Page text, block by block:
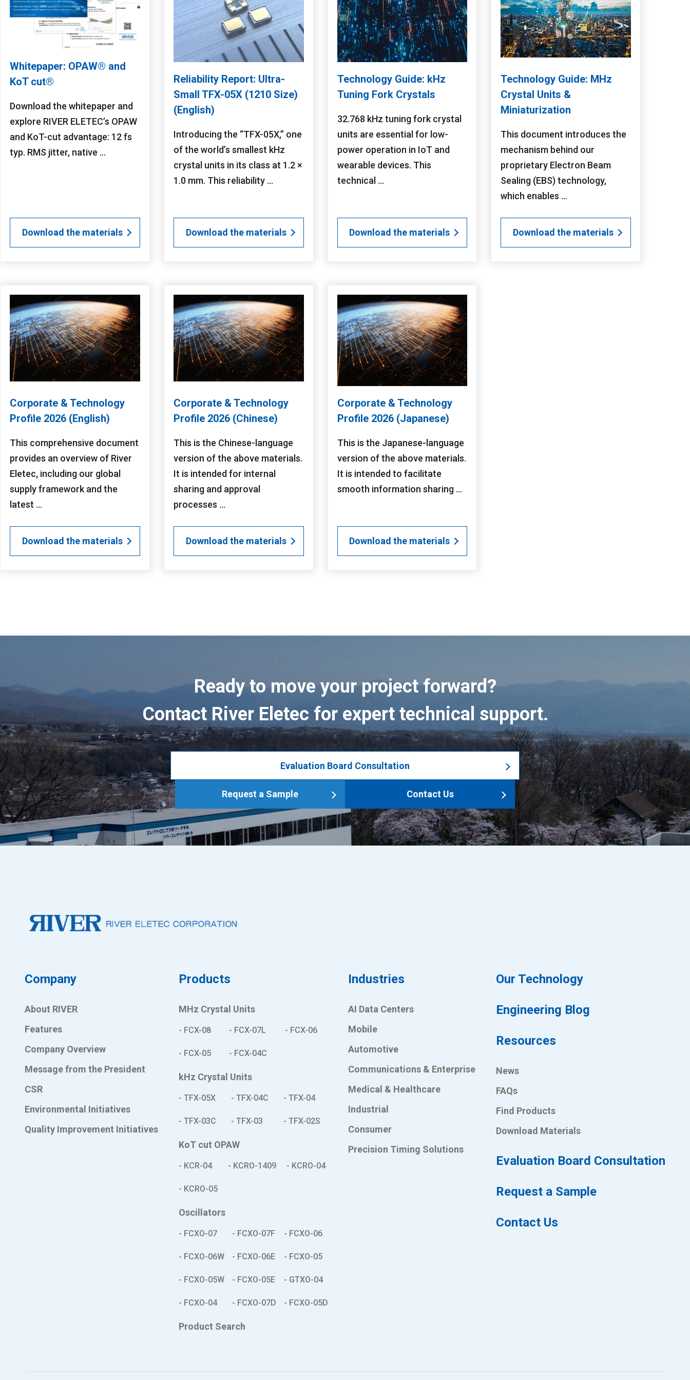
Whitepaper: OPAW® and
KoT cut®
Download the whitepaper and
explore RIVER ELETEC’s OPAW
and KoT-cut advantage: 12 fs
typ. RMS jitter, native ...
Download the materials
Reliability Report: Ultra-
Small TFX-05X (1210 Size)
(English)
Introducing the “TFX-05X,” one
of the world’s smallest kHz
crystal units in its class at 1.2 ×
1.0 mm. This reliability ...
Download the materials
Technology Guide: kHz
Tuning Fork Crystals
32.768 kHz tuning fork crystal
units are essential for low-
power operation in IoT and
wearable devices. This
technical ...
Download the materials
Technology Guide: MHz
Crystal Units &
Miniaturization
This document introduces the
mechanism behind our
proprietary Electron Beam
Sealing (EBS) technology,
which enables ...
Download the materials
Corporate & Technology
Profile 2026 (English)
This comprehensive document
provides an overview of River
Eletec, including our global
supply framework and the
latest ...
Download the materials
Corporate & Technology
Profile 2026 (Chinese)
This is the Chinese-language
version of the above materials.
It is intended for internal
sharing and approval
processes ...
Download the materials
Corporate & Technology
Profile 2026 (Japanese)
This is the Japanese-language
version of the above materials.
It is intended to facilitate
smooth information sharing ...
Download the materials
Ready to move your project forward?
Contact River Eletec for expert technical support.
Evaluation Board Consultation
Request a Sample Contact Us
Company
About RIVER
Features
Company Overview
Message from the President
CSR
Environmental Initiatives
Quality Improvement Initiatives
Products
MHz Crystal Units
- FCX-08 - FCX-07L - FCX-06
- FCX-05 - FCX-04C
kHz Crystal Units
- TFX-05X - TFX-04C - TFX-04
- TFX-03C - TFX-03 - TFX-02S
KoT cut OPAW
- KCR-04 - KCRO-1409 - KCRO-04
- KCRO-05
Oscillators
- FCXO-07 - FCXO-07F - FCXO-06
- FCXO-06W - FCXO-06E - FCXO-05
- FCXO-05W - FCXO-05E - GTXO-04
- FCXO-04 - FCXO-07D - FCXO-05D
Product Search
Industries
AI Data Centers
Mobile
Automotive
Communications & Enterprise
Medical & Healthcare
Industrial
Consumer
Precision Timing Solutions
Our Technology
Engineering Blog
Resources
News
FAQs
Find Products
Download Materials
Evaluation Board Consultation
Request a Sample
Contact Us